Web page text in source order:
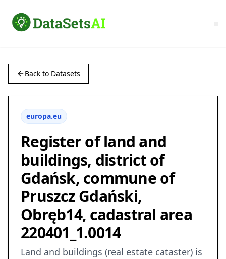
Back to Datasets
europa.eu
Register of land and
buildings, district of
Gdańsk, commune of
Pruszcz Gdański,
Obręb14, cadastral area
220401_1.0014
Land and buildings (real estate cataster) is